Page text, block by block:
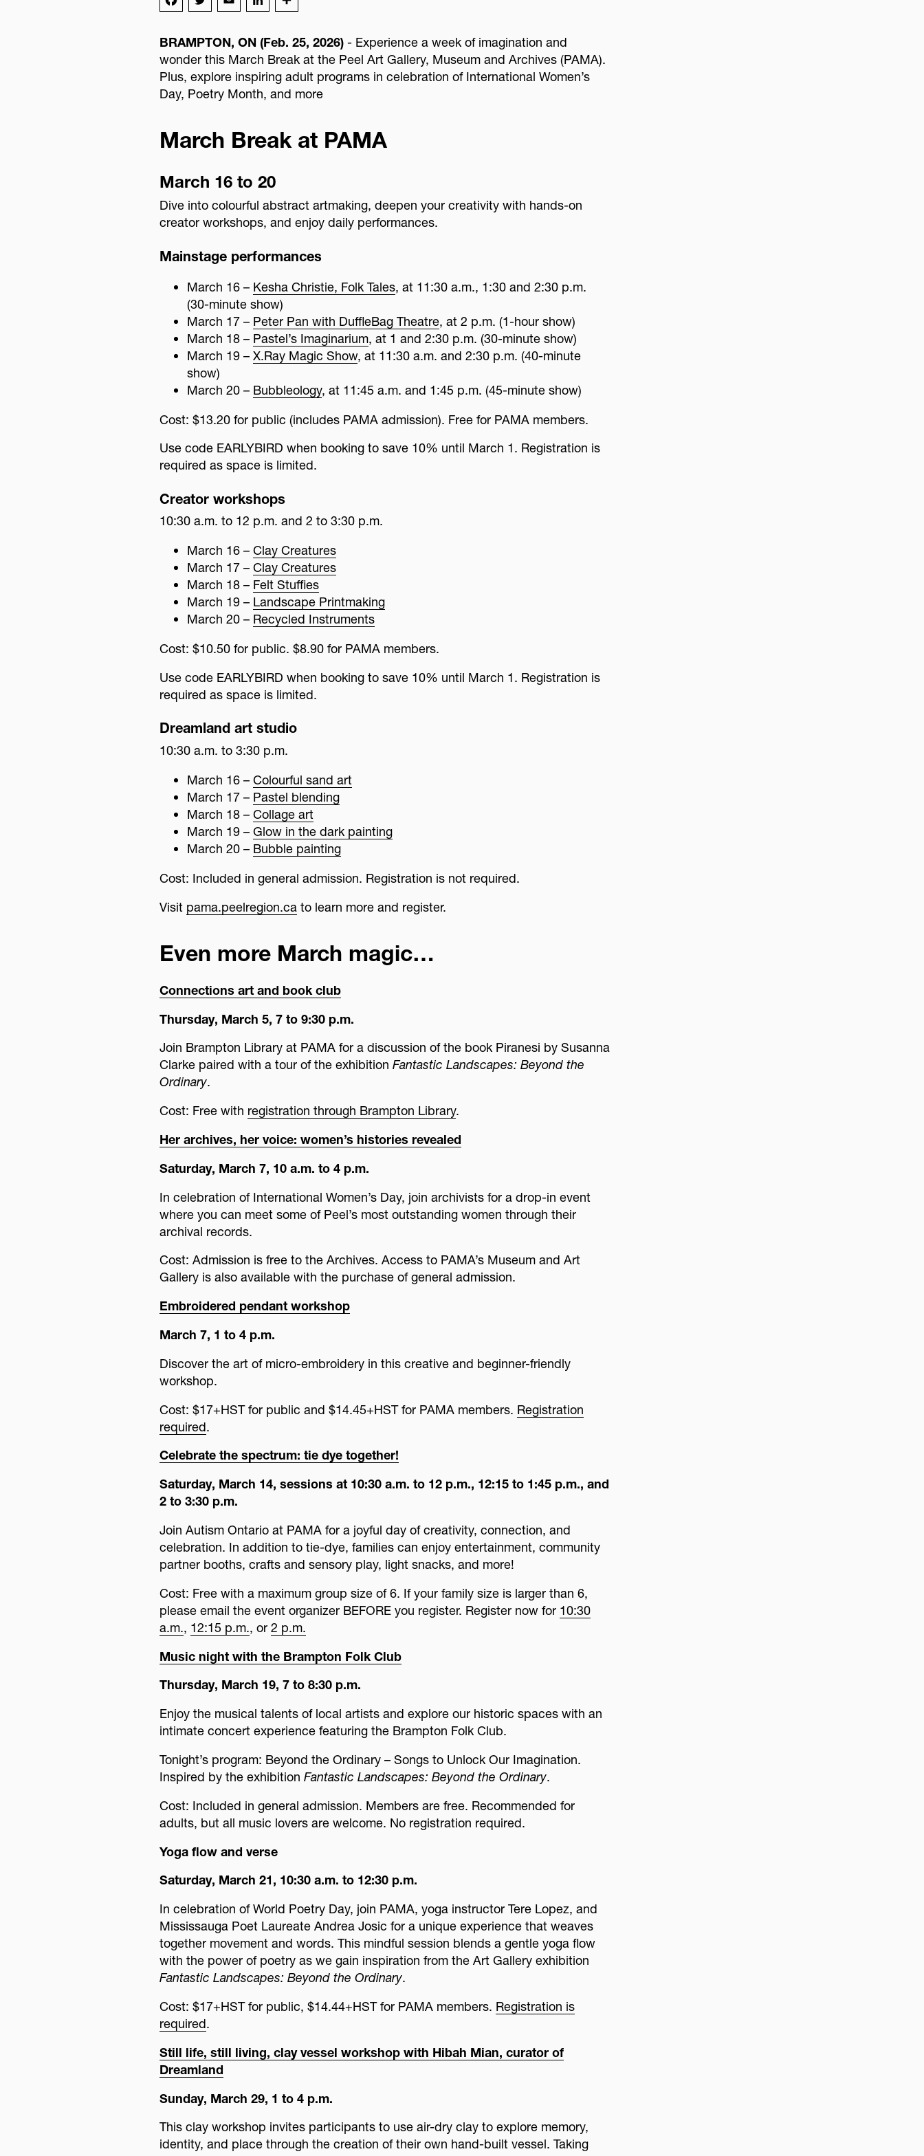
Advisory Board
BRAMPTON, ON (Feb. 25, 2026) - Experience a week of imagination and
wonder this March Break at the Peel Art Gallery, Museum and Archives (PAMA).
Plus, explore inspiring adult programs in celebration of International Women’s
Day, Poetry Month, and more
March Break at PAMA
March 16 to 20
Dive into colourful abstract artmaking, deepen your creativity with hands-on
creator workshops, and enjoy daily performances.
Mainstage performances
March 16 – Kesha Christie, Folk Tales, at 11:30 a.m., 1:30 and 2:30 p.m.
(30-minute show)
March 17 – Peter Pan with DuffleBag Theatre, at 2 p.m. (1-hour show)
March 18 – Pastel’s Imaginarium, at 1 and 2:30 p.m. (30-minute show)
March 19 – X.Ray Magic Show, at 11:30 a.m. and 2:30 p.m. (40-minute
show)
March 20 – Bubbleology, at 11:45 a.m. and 1:45 p.m. (45-minute show)
Cost: $13.20 for public (includes PAMA admission). Free for PAMA members.
Use code EARLYBIRD when booking to save 10% until March 1. Registration is
required as space is limited.
Creator workshops
10:30 a.m. to 12 p.m. and 2 to 3:30 p.m.
March 16 – Clay Creatures
March 17 – Clay Creatures
March 18 – Felt Stuffies
March 19 – Landscape Printmaking
March 20 – Recycled Instruments
Cost: $10.50 for public. $8.90 for PAMA members.
Use code EARLYBIRD when booking to save 10% until March 1. Registration is
required as space is limited.
Dreamland art studio
10:30 a.m. to 3:30 p.m.
March 16 – Colourful sand art
March 17 – Pastel blending
March 18 – Collage art
March 19 – Glow in the dark painting
March 20 – Bubble painting
Cost: Included in general admission. Registration is not required.
Visit pama.peelregion.ca to learn more and register.
Even more March magic…
Connections art and book club
Thursday, March 5, 7 to 9:30 p.m.
Join Brampton Library at PAMA for a discussion of the book Piranesi by Susanna
Clarke paired with a tour of the exhibition Fantastic Landscapes: Beyond the
Ordinary.
Cost: Free with registration through Brampton Library.
Her archives, her voice: women’s histories revealed
Saturday, March 7, 10 a.m. to 4 p.m.
In celebration of International Women’s Day, join archivists for a drop-in event
where you can meet some of Peel’s most outstanding women through their
archival records.
Cost: Admission is free to the Archives. Access to PAMA’s Museum and Art
Gallery is also available with the purchase of general admission.
Embroidered pendant workshop
March 7, 1 to 4 p.m.
Discover the art of micro-embroidery in this creative and beginner-friendly
workshop.
Cost: $17+HST for public and $14.45+HST for PAMA members. Registration
required.
Celebrate the spectrum: tie dye together!
Saturday, March 14, sessions at 10:30 a.m. to 12 p.m., 12:15 to 1:45 p.m., and
2 to 3:30 p.m.
Join Autism Ontario at PAMA for a joyful day of creativity, connection, and
celebration. In addition to tie-dye, families can enjoy entertainment, community
partner booths, crafts and sensory play, light snacks, and more!
Cost: Free with a maximum group size of 6. If your family size is larger than 6,
please email the event organizer BEFORE you register. Register now for 10:30
a.m., 12:15 p.m., or 2 p.m.
Music night with the Brampton Folk Club
Thursday, March 19, 7 to 8:30 p.m.
Enjoy the musical talents of local artists and explore our historic spaces with an
intimate concert experience featuring the Brampton Folk Club.
Tonight’s program: Beyond the Ordinary – Songs to Unlock Our Imagination.
Inspired by the exhibition Fantastic Landscapes: Beyond the Ordinary.
Cost: Included in general admission. Members are free. Recommended for
adults, but all music lovers are welcome. No registration required.
Yoga flow and verse
Saturday, March 21, 10:30 a.m. to 12:30 p.m.
In celebration of World Poetry Day, join PAMA, yoga instructor Tere Lopez, and
Mississauga Poet Laureate Andrea Josic for a unique experience that weaves
together movement and words. This mindful session blends a gentle yoga flow
with the power of poetry as we gain inspiration from the Art Gallery exhibition
Fantastic Landscapes: Beyond the Ordinary.
Cost: $17+HST for public, $14.44+HST for PAMA members. Registration is
required.
Still life, still living, clay vessel workshop with Hibah Mian, curator of
Dreamland
Sunday, March 29, 1 to 4 p.m.
This clay workshop invites participants to use air-dry clay to explore memory,
identity, and place through the creation of their own hand-built vessel. Taking